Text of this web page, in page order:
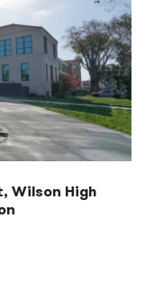
Wilson High